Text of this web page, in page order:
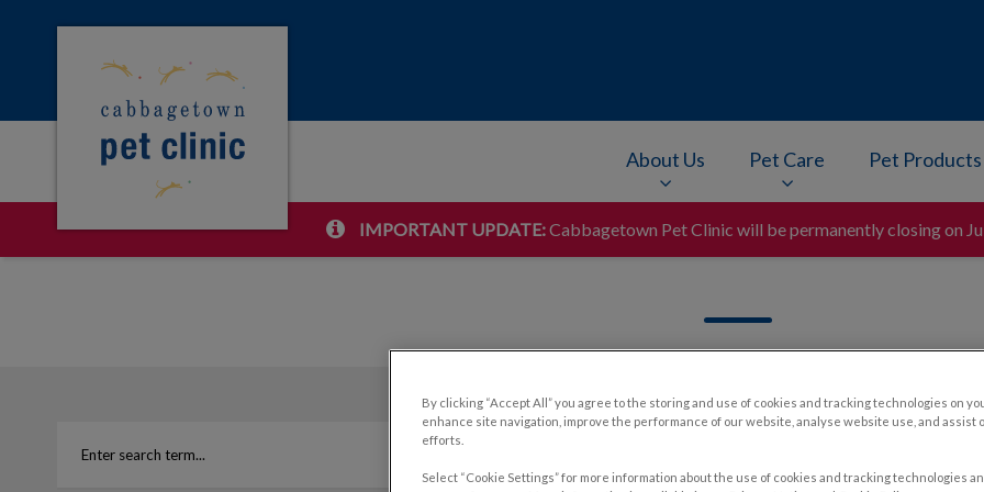
Cabbagetown Pet Clinic's homepage
About Us Pet Care Pet Products
IvcPractices.HeaderNav.Search.Label
IMPORTANT UPDATE:Cabbagetown Pet Clinic will be permanently closing on
By clicking “Accept All” you agree to the storing and use of cookies and tracking technologies on
enhance site navigation, improve the performance of our website, analyse website use, and assist
efforts.
Select “Cookie Settings” for more information about the use of cookies and tracking technologies